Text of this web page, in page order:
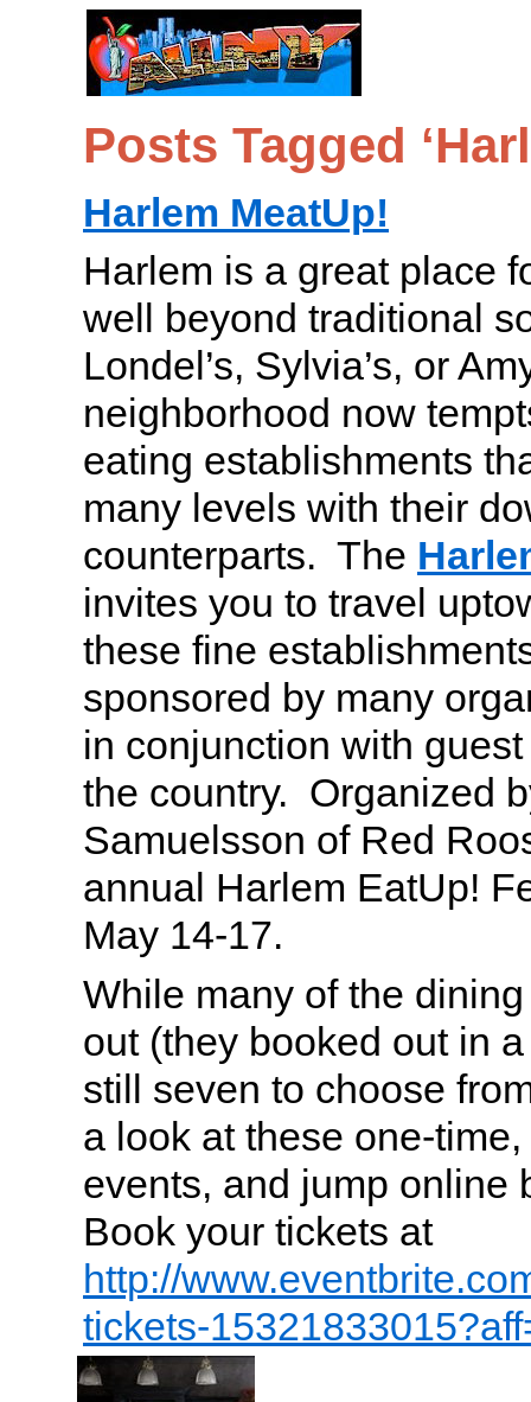
Posts Tagged
Harlem MeatUp!
Harlem is a great place
well beyond traditional
Londel’s, Sylvia’s, or
neighborhood now
eating establishments
many levels with their
counterparts. The
invites you to travel
these fine
sponsored by many
in conjunction with
the country. Organized
Samuelsson of Red
annual Harlem EatUp!
May 14-17.
While many of the
out (they booked out in
still seven to choose
a look at these one-
events, and jump online
Book your tickets at
http://
tickets-